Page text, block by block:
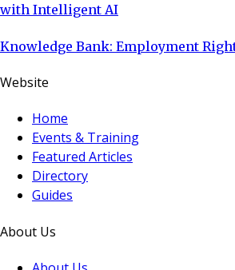
with Intelligent AI
Knowledge Bank: Employment
Website
Home
Events & Training
Featured Articles
Directory
Guides
About Us